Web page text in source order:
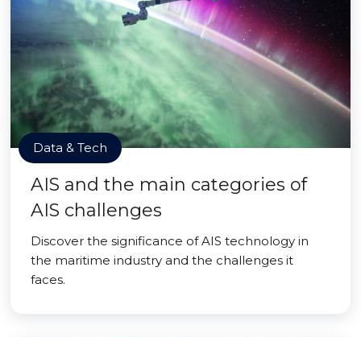
Data & Tech
AIS and the main categories of
AIS challenges
Discover the significance of AIS technology in
the maritime industry and the challenges it
faces.